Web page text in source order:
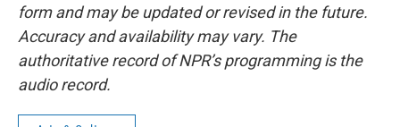
form and may be updated or revised in the future.
Accuracy and availability may vary. The
authoritative record of NPR’s programming is the
audio record.